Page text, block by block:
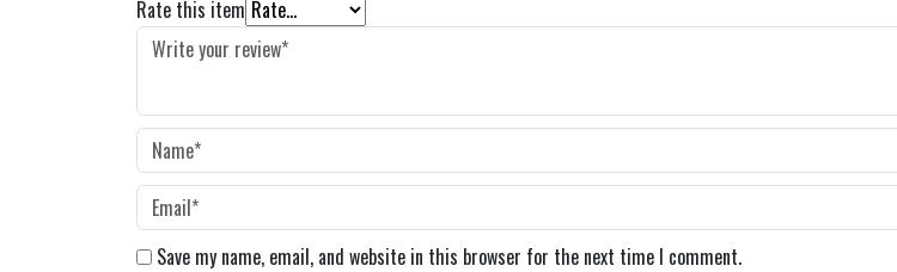
Rate this item
Save my name, email, and website in this browser for the next time I comment.